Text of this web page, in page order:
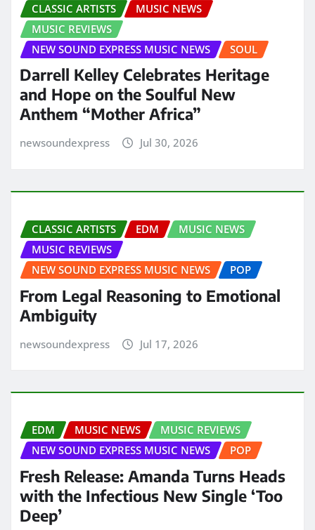
CLASSIC ARTISTS
MUSIC NEWS
MUSIC REVIEWS
NEW SOUND EXPRESS MUSIC NEWS
SOUL
Darrell Kelley Celebrates Heritage
and Hope on the Soulful New
Anthem “Mother Africa”
newsoundexpress Jul 30, 2026
CLASSIC ARTISTS EDM
MUSIC NEWS
MUSIC REVIEWS
NEW SOUND EXPRESS MUSIC NEWS
POP
From Legal Reasoning to Emotional
Ambiguity
newsoundexpress Jul 17, 2026
EDM MUSIC NEWS
MUSIC REVIEWS
NEW SOUND EXPRESS MUSIC NEWS
POP
Fresh Release: Amanda Turns Heads
with the Infectious New Single ‘Too
Deep’